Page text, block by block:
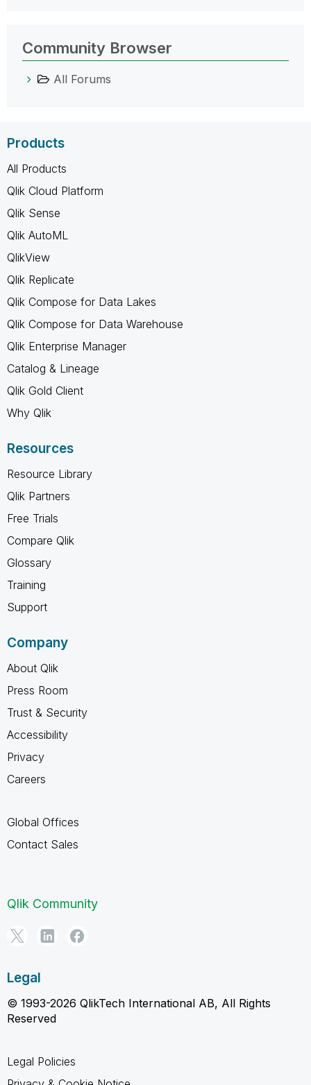
Community Browser
All Forums
Products
All Products
Qlik Cloud Platform
Qlik Sense
Qlik AutoML
QlikView
Qlik Replicate
Qlik Compose for Data Lakes
Qlik Compose for Data Warehouse
Qlik Enterprise Manager
Catalog & Lineage
Qlik Gold Client
Why Qlik
Resources
Resource Library
Qlik Partners
Free Trials
Compare Qlik
Glossary
Training
Support
Company
About Qlik
Press Room
Trust & Security
Accessibility
Privacy
Careers
Global Offices
Contact Sales
Qlik Community
Legal
© 1993-2026 QlikTech International AB, All Rights
Reserved
Legal Policies